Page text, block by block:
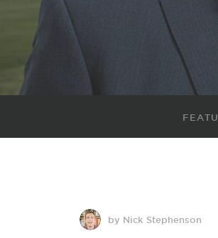
by Nick Stephenson